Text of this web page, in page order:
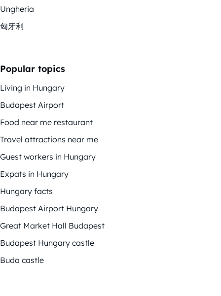
Ungheria
匈牙利
Popular topics
Living in Hungary
Budapest Airport
Food near me restaurant
Travel attractions near me
Guest workers in Hungary
Expats in Hungary
Hungary facts
Budapest Airport Hungary
Great Market Hall Budapest
Budapest Hungary castle
Buda castle